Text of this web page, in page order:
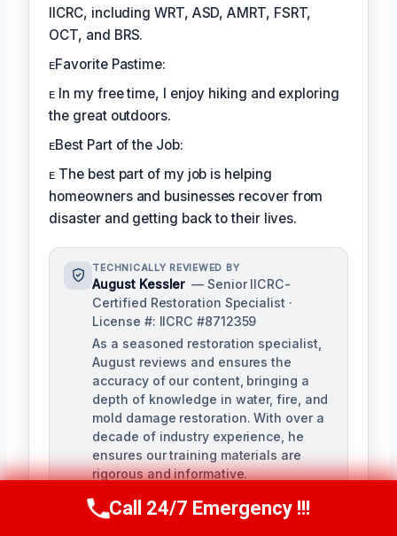
IICRC, including WRT, ASD, AMRT, FSRT,
OCT, and BRS.
ᴇFavorite Pastime:
ᴇ In my free time, I enjoy hiking and exploring
the great outdoors.
ᴇBest Part of the Job:
ᴇ The best part of my job is helping
homeowners and businesses recover from
disaster and getting back to their lives.
TECHNICALLY REVIEWED BY
August Kessler — Senior IICRC-
Certified Restoration Specialist ·
License #: IICRC #8712359
As a seasoned restoration specialist,
August reviews and ensures the
accuracy of our content, bringing a
depth of knowledge in water, fire, and
mold damage restoration. With over a
decade of industry experience, he
ensures our training materials are
rigorous and informative.
Call Us Now(760) 334-5108
Call 24/7 Emergency !!!